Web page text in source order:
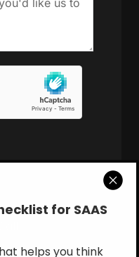
for SAAS
helps you think